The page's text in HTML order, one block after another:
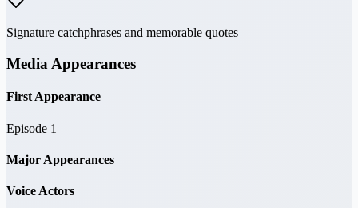
Signature catchphrases and memorable quotes
Media Appearances
First Appearance
Episode 1
Major Appearances
Voice Actors